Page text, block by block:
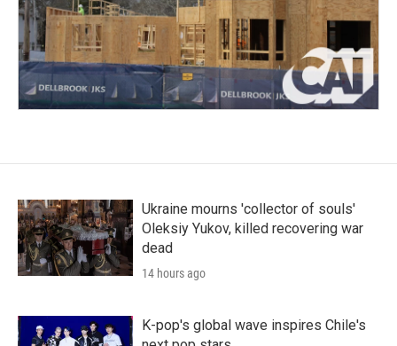
Ukraine mourns 'collector of souls'
Oleksiy Yukov, killed recovering war
dead
14 hours ago
K-pop's global wave inspires Chile's